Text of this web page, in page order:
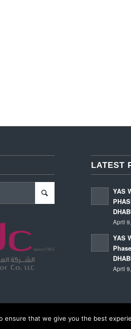
LATEST
YAS
April
YAS
April
Co. LLC - Read ourPrivacy Policy
ensure that we give you the best